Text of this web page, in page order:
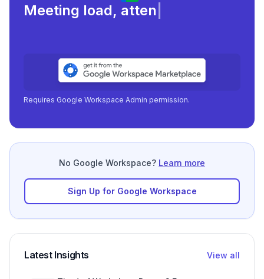
Meeting load, attendance, and
Requires Google Workspace Admin permission.
No Google Workspace? Learn more
Sign Up for Google Workspace
Latest Insights View all